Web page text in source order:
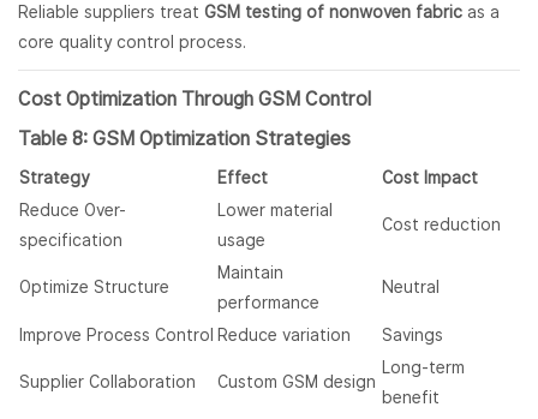
Reliable suppliers treat GSM testing of nonwoven fabric as a
core quality control process.
Cost Optimization Through GSM Control
Table 8: GSM Optimization Strategies
Strategy Effect
Cost Impact
Reduce Over-
specification
Lower material
usage
Cost reduction
Optimize Structure
Maintain
performance
Neutral
Improve Process Control Reduce variation Savings
Supplier Collaboration Custom GSM design
Long-term
benefit